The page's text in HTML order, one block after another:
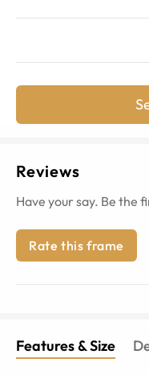
Reviews
Have your say. Be the
Rate this frame
Features & Size